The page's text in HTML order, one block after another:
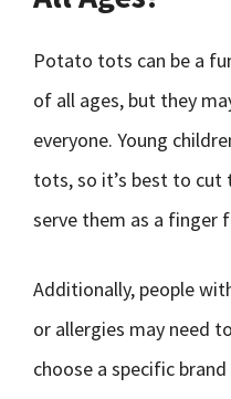
Potato tots can be a
of all ages, but they
everyone. Young
tots, so it’s best to cut
serve them as a finger
Additionally, people
or allergies may need
choose a specific